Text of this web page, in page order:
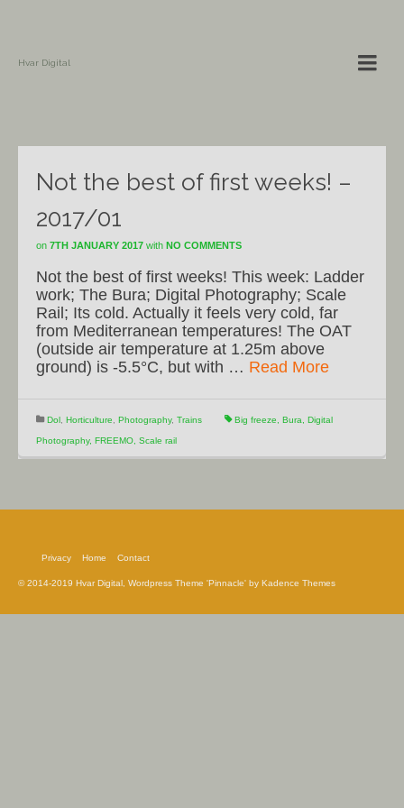
Hvar Digital
Not the best of first weeks! –
2017/01
on 7TH JANUARY 2017 with NO COMMENTS
Not the best of first weeks! This week: Ladder
work; The Bura; Digital Photography; Scale
Rail; Its cold. Actually it feels very cold, far
from Mediterranean temperatures! The OAT
(outside air temperature at 1.25m above
ground) is -5.5°C, but with … Read More
Dol Horticulture Photography, Trains Big freeze Bura Digital
Photography, FREEMO Scale rail
Privacy Home Contact
© 2014-2019 Hvar Digital, Wordpress Theme 'Pinnacle' by Kadence Themes